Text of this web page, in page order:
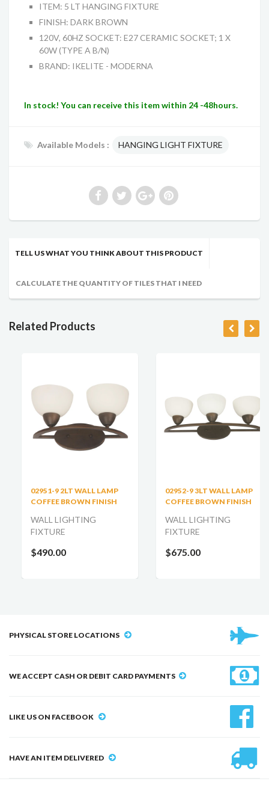
ITEM: 5 LT HANGING FIXTURE
FINISH: DARK BROWN
120V, 60HZ SOCKET: E27 CERAMIC SOCKET; 1 X
60W (TYPE A B/N)
BRAND: IKELITE - MODERNA
In stock! You can receive this item within 24 -48hours.
Available Models : HANGING LIGHT FIXTURE
TELL US WHAT YOU THINK ABOUT THIS PRODUCT
CALCULATE THE QUANTITY OF TILES THAT I NEED
Related Products
02951-9 2LT WALL LAMP
COFFEE BROWN FINISH
WALL LIGHTING
FIXTURE
$490.00
02952-9 3LT WALL LAMP
COFFEE BROWN FINISH
WALL LIGHTING
FIXTURE
$675.00
PHYSICAL STORE LOCATIONS
WE ACCEPT CASH OR DEBIT CARD PAYMENTS
LIKE US ON FACEBOOK
HAVE AN ITEM DELIVERED